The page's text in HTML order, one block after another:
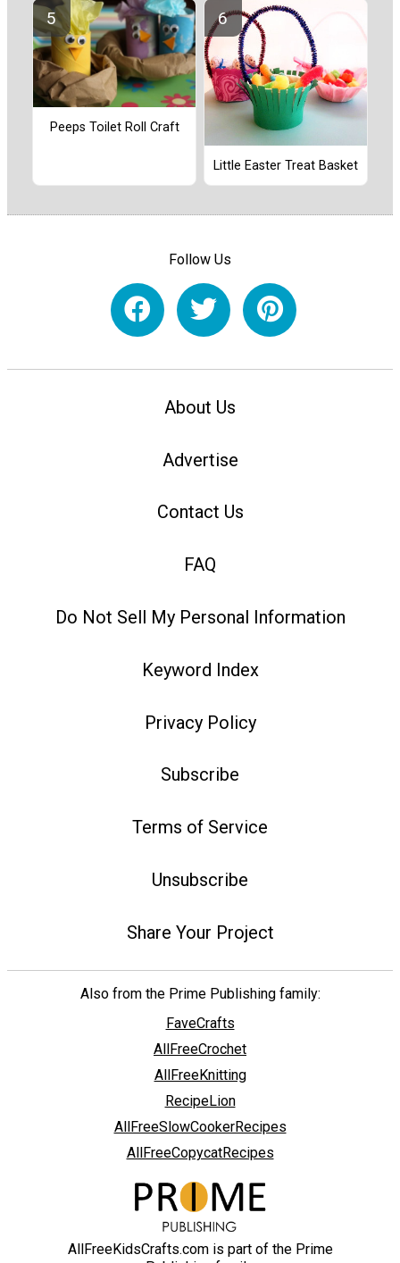
Peeps Toilet Roll Craft
Little Easter Treat Basket
Follow Us
About Us
Advertise
Contact Us
FAQ
Do Not Sell My Personal Information
Keyword Index
Privacy Policy
Subscribe
Terms of Service
Unsubscribe
Share Your Project
Also from the Prime Publishing family:
FaveCrafts
AllFreeCrochet
AllFreeKnitting
RecipeLion
AllFreeSlowCookerRecipes
AllFreeCopycatRecipes
AllFreeKidsCrafts.com is part of the Prime